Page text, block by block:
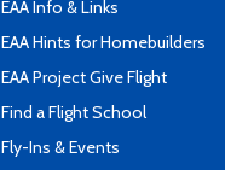
EAA Info & Links
EAA Hints for Homebuilders
EAA Project Give Flight
Find a Flight School
Fly-Ins & Events